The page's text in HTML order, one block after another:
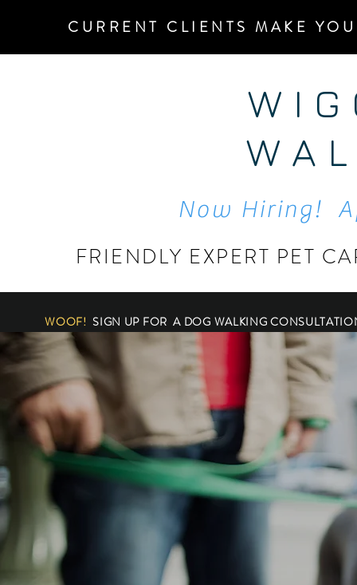
CURRENT CLIENTS MAKE
Now Hiring!
W I G
W A
FRIENDLY EXPERT PET
WOOF! SIGN UP FOR A DOG WALKING